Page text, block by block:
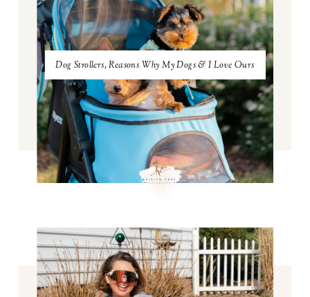
Dog Strollers, Reasons Why My Dogs & I Love Ours